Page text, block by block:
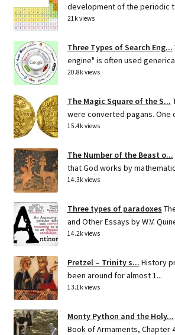
development of the periodic
21k views
Three Types of Search Eng...
engine" is often used
20.8k views
The Magic Square of the S...
were converted pagans. One
15.4k views
The Number of the Beast o...
that God works by
14.3k views
Three types of paradoxes
and Other Essays by W.V.
14.2k views
Pretzel – Trinity s... History
been around for almost 1...
13.1k views
Monty Python and the Holy...
Book of Armaments, Chapter